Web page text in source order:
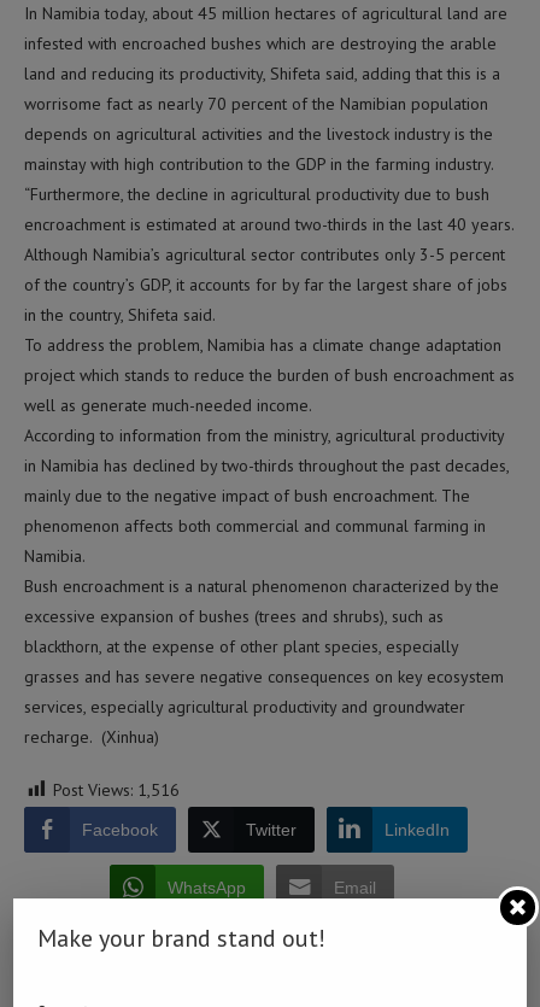
In Namibia today, about 45 million hectares of agricultural land are
infested with encroached bushes which are destroying the arable
land and reducing its productivity, Shifeta said, adding that this is a
worrisome fact as nearly 70 percent of the Namibian population
depends on agricultural activities and the livestock industry is the
mainstay with high contribution to the GDP in the farming industry.
“Furthermore, the decline in agricultural productivity due to bush
encroachment is estimated at around two-thirds in the last 40 years.
Although Namibia’s agricultural sector contributes only 3-5 percent
of the country’s GDP, it accounts for by far the largest share of jobs
in the country, Shifeta said.
To address the problem, Namibia has a climate change adaptation
project which stands to reduce the burden of bush encroachment as
well as generate much-needed income.
According to information from the ministry, agricultural productivity
in Namibia has declined by two-thirds throughout the past decades,
mainly due to the negative impact of bush encroachment. The
phenomenon affects both commercial and communal farming in
Namibia.
Bush encroachment is a natural phenomenon characterized by the
excessive expansion of bushes (trees and shrubs), such as
blackthorn, at the expense of other plant species, especially
grasses and has severe negative consequences on key ecosystem
services, especially agricultural productivity and groundwater
recharge. (Xinhua)
Post Views: 1,516
Facebook Twitter LinkedIn
WhatsApp Email
Make your brand stand out!